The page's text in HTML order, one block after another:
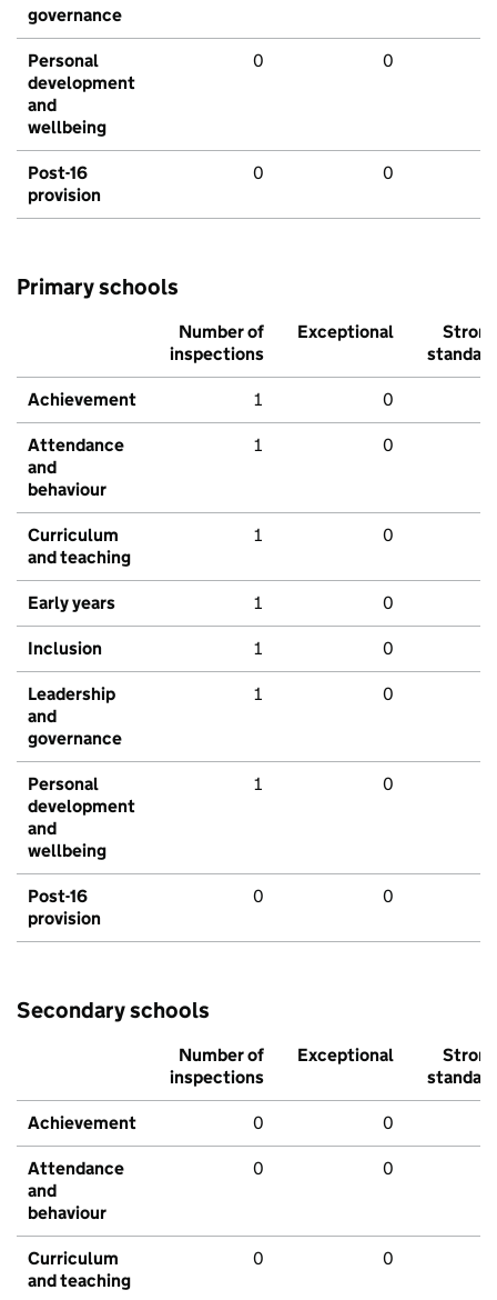
governance
Personal
development
and
wellbeing
0 0
Post-16
provision
0 0
Primary schools
Number of
inspections
Exceptional
Strong
standard
Achievement 1 0
Attendance
and
behaviour
1 0
Curriculum
and teaching
1 0
Early years 1 0
Inclusion 1 0
Leadership
and
governance
1 0
Personal
development
and
wellbeing
1 0
Post-16
provision
0 0
Secondary schools
Number of
inspections
Exceptional
Strong
standard
Achievement 0 0
Attendance
and
behaviour
0 0
Curriculum
and teaching
0 0